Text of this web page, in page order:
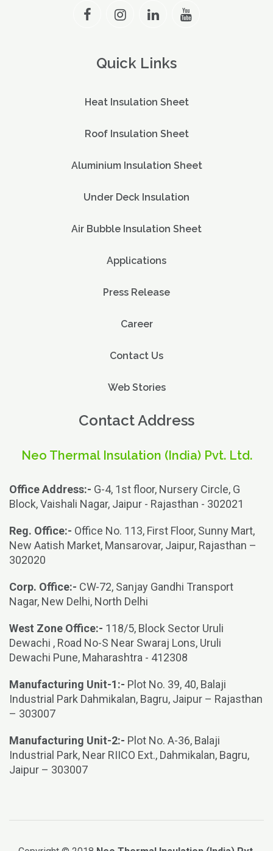
Quick Links
Heat Insulation Sheet
Roof Insulation Sheet
Aluminium Insulation Sheet
Under Deck Insulation
Air Bubble Insulation Sheet
Applications
Press Release
Career
Contact Us
Web Stories
Contact Address
Neo Thermal Insulation (India) Pvt. Ltd.
Office Address:- G-4, 1st floor, Nursery Circle, G
Block, Vaishali Nagar, Jaipur - Rajasthan - 302021
Reg. Office:- Office No. 113, First Floor, Sunny Mart,
New Aatish Market, Mansarovar, Jaipur, Rajasthan –
302020
Corp. Office:- CW-72, Sanjay Gandhi Transport
Nagar, New Delhi, North Delhi
West Zone Office:- 118/5, Block Sector Uruli
Dewachi , Road No-S Near Swaraj Lons, Uruli
Dewachi Pune, Maharashtra - 412308
Manufacturing Unit-1:- Plot No. 39, 40, Balaji
Industrial Park Dahmikalan, Bagru, Jaipur – Rajasthan
– 303007
Manufacturing Unit-2:- Plot No. A-36, Balaji
Industrial Park, Near RIICO Ext., Dahmikalan, Bagru,
Jaipur – 303007